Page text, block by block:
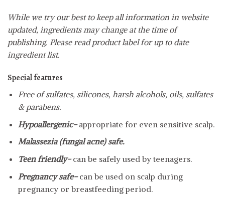
While we try our best to keep all information in website
updated, ingredients may change at the time of
publishing. Please read product label for up to date
ingredient list.
Special features
Free of sulfates, silicones, harsh alcohols, oils, sulfates
& parabens.
Hypoallergenic-appropriate for even sensitive scalp.
Malassezia (fungal acne) safe.
Teen friendly-can be safely used by teenagers.
Pregnancy safe-can be used on scalp during
pregnancy or breastfeeding period.